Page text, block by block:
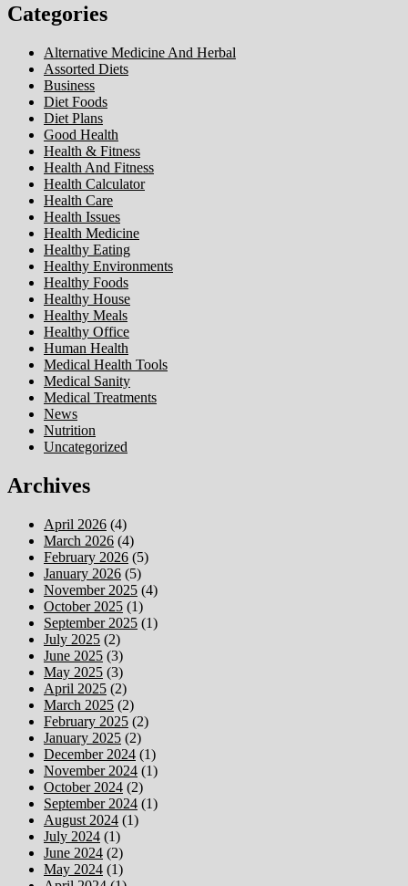
Categories
Alternative Medicine And Herbal
Assorted Diets
Business
Diet Foods
Diet Plans
Good Health
Health & Fitness
Health And Fitness
Health Calculator
Health Care
Health Issues
Health Medicine
Healthy Eating
Healthy Environments
Healthy Foods
Healthy House
Healthy Meals
Healthy Office
Human Health
Medical Health Tools
Medical Sanity
Medical Treatments
News
Nutrition
Uncategorized
Archives
April 2026 (4)
March 2026 (4)
February 2026 (5)
January 2026 (5)
November 2025 (4)
October 2025 (1)
September 2025 (1)
July 2025 (2)
June 2025 (3)
May 2025 (3)
April 2025 (2)
March 2025 (2)
February 2025 (2)
January 2025 (2)
December 2024 (1)
November 2024 (1)
October 2024 (2)
September 2024 (1)
August 2024 (1)
July 2024 (1)
June 2024 (2)
May 2024 (1)